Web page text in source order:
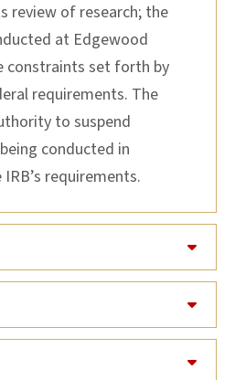
review of research; the
at Edgewood
constraints set forth by
requirements. The
to suspend
conducted in
requirements.